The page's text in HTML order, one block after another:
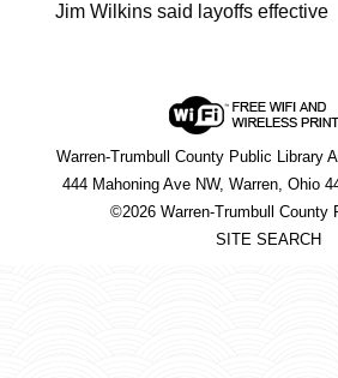
Jim Wilkins said layoffs effective
Warren-Trumbull County Public Library
444 Mahoning Ave NW, Warren, Ohio
©2026 Warren-Trumbull County
SITE SEARCH